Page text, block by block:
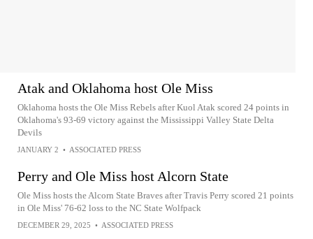
Atak and Oklahoma host Ole Miss
Oklahoma hosts the Ole Miss Rebels after Kuol Atak scored 24 points in
Oklahoma's 93-69 victory against the Mississippi Valley State Delta
Devils
JANUARY 2 • ASSOCIATED PRESS
Perry and Ole Miss host Alcorn State
Ole Miss hosts the Alcorn State Braves after Travis Perry scored 21 points
in Ole Miss' 76-62 loss to the NC State Wolfpack
DECEMBER 29, 2025 • ASSOCIATED PRESS